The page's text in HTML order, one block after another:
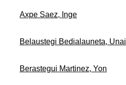
Axpe Saez, Inge
Belaustegi Bedialauneta, Unai
Berastegui Martinez, Yon